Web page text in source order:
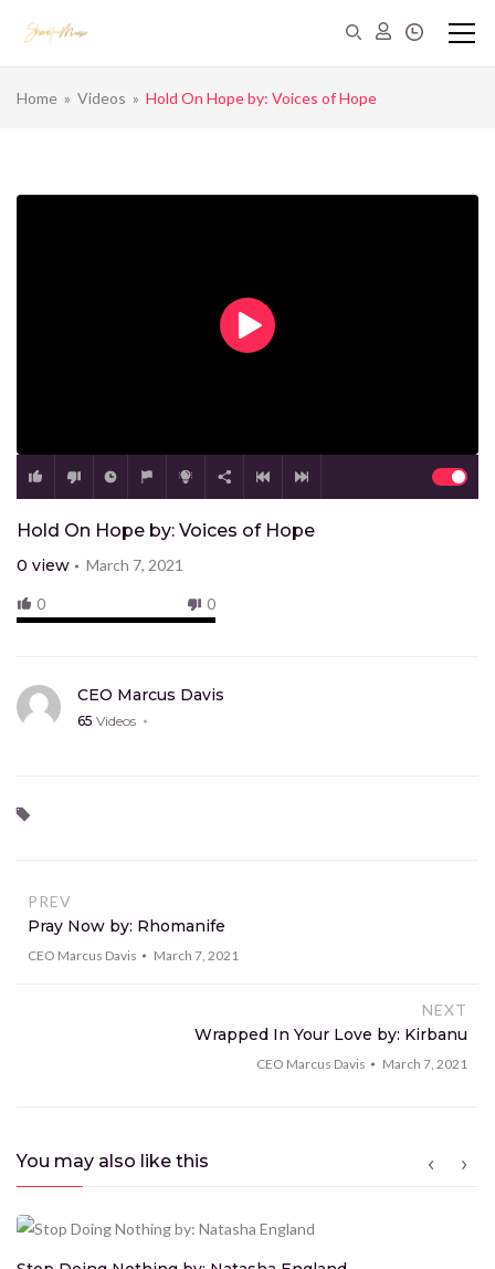
Home » Videos » Hold On Hope by: Voices of Hope
Hold On Hope by: Voices of Hope
0 view March 7, 2021
0 0
CEO Marcus Davis
65 Videos
PREV
Pray Now by: Rhomanife
CEO Marcus Davis March 7, 2021
NEXT
Wrapped In Your Love by: Kirbanu
CEO Marcus Davis March 7, 2021
You may also like this